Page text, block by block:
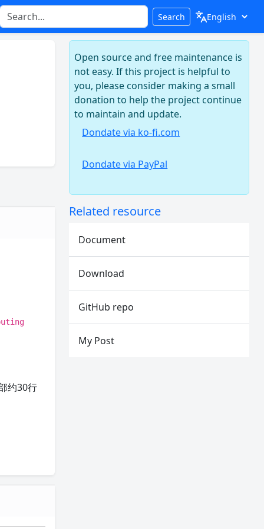
Search
约30行
Open source and free maintenance is
not easy. If this project is helpful to
you, please consider making a small
donation to help the project continue
to maintain and update.
Dondate via ko-fi.com
Dondate via PayPal
Related resource
Document
Download
GitHub repo
My Post